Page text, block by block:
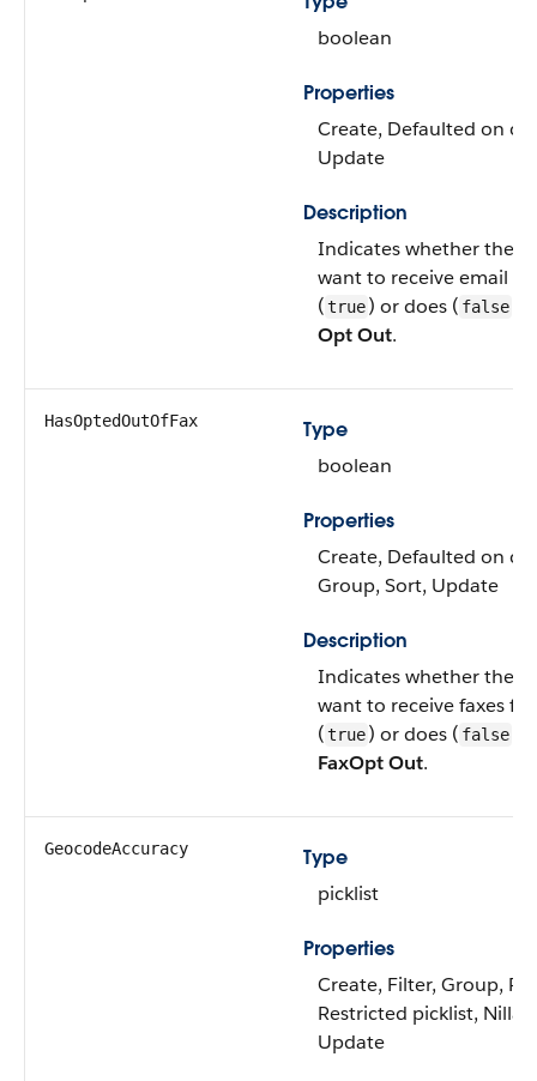
boolean
Properties
Create, Defaulted on
Update
Description
Indicates whether the
want to receive email
(true) or does ( false
Opt Out.
HasOptedOutOfFax
Type
boolean
Properties
Create, Defaulted on
Group, Sort, Update
Description
Indicates whether the
want to receive faxes
(true) or does ( false
FaxOpt Out.
GeocodeAccuracy
Type
picklist
Properties
Create, Filter, Group,
Restricted picklist,
Update